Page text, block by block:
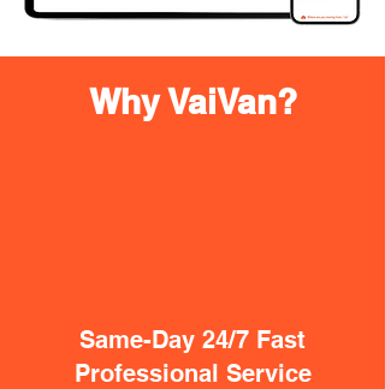
Why VaiVan?
Same-Day 24/7 Fast
Professional Service